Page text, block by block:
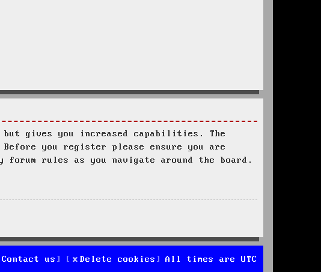
gives you increased capabilities. The
you register please ensure you are
rules as you navigate around the board.
All times are UTC
Delete cookies
Contact us